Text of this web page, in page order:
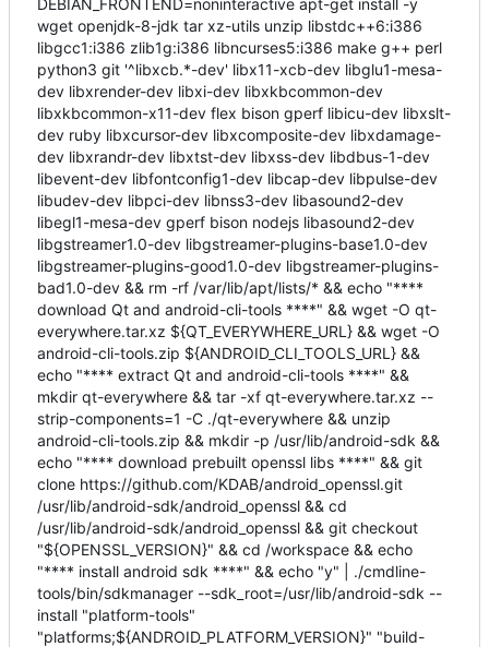
wget openjdk-8-jdk tar xz-utils unzip libstdc++6:i386
libgcc1:i386 zlib1g:i386 libncurses5:i386 make g++ perl
python3 git '^libxcb.*-dev' libx11-xcb-dev libglu1-mesa-
dev libxrender-dev libxi-dev libxkbcommon-dev
libxkbcommon-x11-dev flex bison gperf libicu-dev libxslt-
dev ruby libxcursor-dev libxcomposite-dev libxdamage-
dev libxrandr-dev libxtst-dev libxss-dev libdbus-1-dev
libevent-dev libfontconfig1-dev libcap-dev libpulse-dev
libudev-dev libpci-dev libnss3-dev libasound2-dev
libegl1-mesa-dev gperf bison nodejs libasound2-dev
libgstreamer1.0-dev libgstreamer-plugins-base1.0-dev
libgstreamer-plugins-good1.0-dev libgstreamer-plugins-
bad1.0-dev && rm -rf /var/lib/apt/lists/* && echo "****
download Qt and android-cli-tools ****" && wget -O qt-
everywhere.tar.xz ${QT_EVERYWHERE_URL} && wget -O
android-cli-tools.zip ${ANDROID_CLI_TOOLS_URL} &&
echo "**** extract Qt and android-cli-tools ****" &&
mkdir qt-everywhere && tar -xf qt-everywhere.tar.xz --
strip-components=1 -C ./qt-everywhere && unzip
android-cli-tools.zip && mkdir -p /usr/lib/android-sdk &&
echo "**** download prebuilt openssl libs ****" && git
clone https://github.com/KDAB/android_openssl.git
/usr/lib/android-sdk/android_openssl && cd
/usr/lib/android-sdk/android_openssl && git checkout
"${OPENSSL_VERSION}" && cd /workspace && echo
"**** install android sdk ****" && echo "y" | ./cmdline-
tools/bin/sdkmanager --sdk_root=/usr/lib/android-sdk --
install "platform-tools"
"platforms;${ANDROID_PLATFORM_VERSION}" "build-